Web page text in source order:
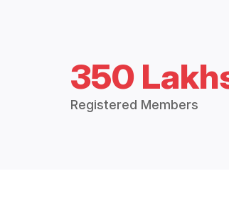
350
Registered Members